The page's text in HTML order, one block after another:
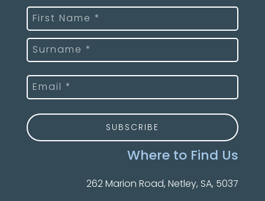
Name(Required)
First
Email(Required)
Where to Find Us
262 Marion Road, Netley, SA, 5037